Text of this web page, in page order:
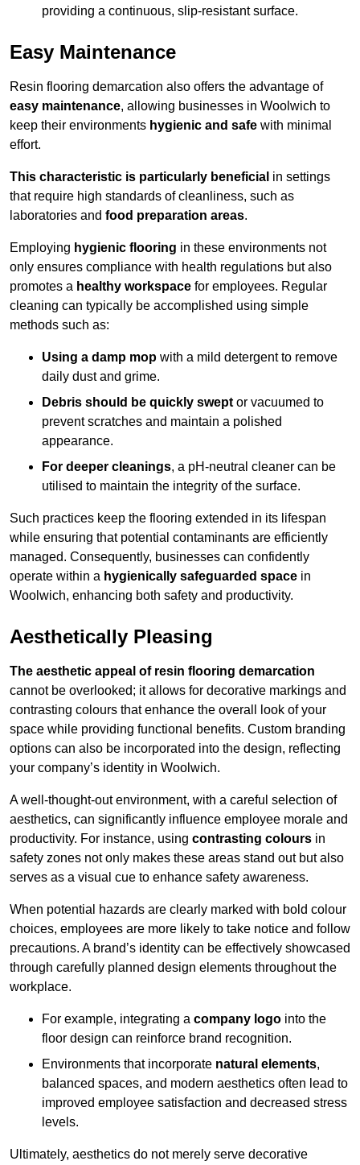
providing a continuous, slip-resistant surface.
Easy Maintenance
Resin flooring demarcation also offers the advantage of
easy maintenance, allowing businesses in Woolwich to
keep their environments hygienic and safe with minimal
effort.
This characteristic is particularly beneficial in settings
that require high standards of cleanliness, such as
laboratories and food preparation areas.
Employing hygienic flooring in these environments not
only ensures compliance with health regulations but also
promotes a healthy workspace for employees. Regular
cleaning can typically be accomplished using simple
methods such as:
Using a damp mop with a mild detergent to remove
daily dust and grime.
Debris should be quickly swept or vacuumed to
prevent scratches and maintain a polished
appearance.
For deeper cleanings, a pH-neutral cleaner can be
utilised to maintain the integrity of the surface.
Such practices keep the flooring extended in its lifespan
while ensuring that potential contaminants are efficiently
managed. Consequently, businesses can confidently
operate within a hygienically safeguarded space in
Woolwich, enhancing both safety and productivity.
Aesthetically Pleasing
The aesthetic appeal of resin flooring demarcation
cannot be overlooked; it allows for decorative markings and
contrasting colours that enhance the overall look of your
space while providing functional benefits. Custom branding
options can also be incorporated into the design, reflecting
your company’s identity in Woolwich.
A well-thought-out environment, with a careful selection of
aesthetics, can significantly influence employee morale and
productivity. For instance, using contrasting colours in
safety zones not only makes these areas stand out but also
serves as a visual cue to enhance safety awareness.
When potential hazards are clearly marked with bold colour
choices, employees are more likely to take notice and follow
precautions. A brand’s identity can be effectively showcased
through carefully planned design elements throughout the
workplace.
For example, integrating a company logo into the
floor design can reinforce brand recognition.
Environments that incorporate natural elements,
balanced spaces, and modern aesthetics often lead to
improved employee satisfaction and decreased stress
levels.
Ultimately, aesthetics do not merely serve decorative